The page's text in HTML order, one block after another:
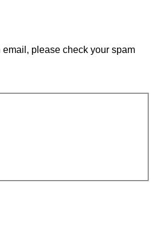
please check your spam